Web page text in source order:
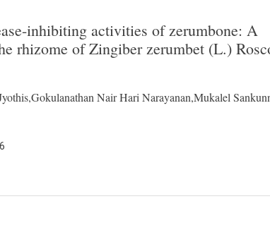
inhibiting activities of zerumbone: A
rhizome of Zingiber zerumbet (L.)
Nair Hari Narayanan,Mukalel